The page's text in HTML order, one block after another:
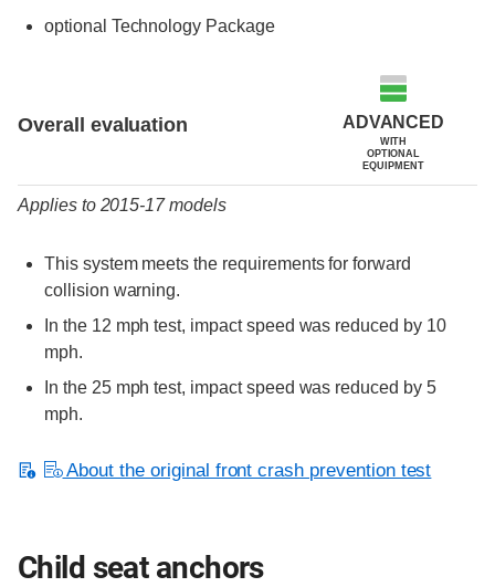
optional Technology Package
Overall evaluation ADVANCED
WITH
OPTIONAL
EQUIPMENT
Applies to 2015-17 models
This system meets the requirements for forward
collision warning.
In the 12 mph test, impact speed was reduced by 10
mph.
In the 25 mph test, impact speed was reduced by 5
mph.
About the original front crash prevention test
Child seat anchors